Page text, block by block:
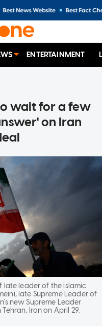
ENTERTAINMENT
wait for a few
on Iran
leader of the Islamic
late Supreme Leader of
new Supreme Leader
Iran on April 29.